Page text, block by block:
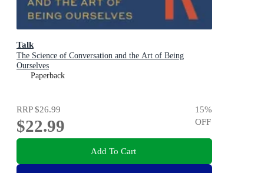
Talk
The Science of Conversation and the Art of Being
Ourselves
Paperback
RRP$26.99
$22.99
15%
OFF
Add To Cart